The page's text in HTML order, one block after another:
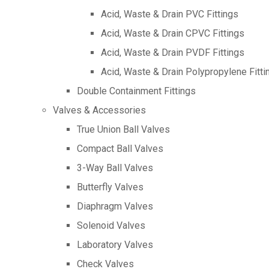
Acid, Waste & Drain PVC Fittings
Acid, Waste & Drain CPVC Fittings
Acid, Waste & Drain PVDF Fittings
Acid, Waste & Drain Polypropylene
Double Containment Fittings
Valves & Accessories
True Union Ball Valves
Compact Ball Valves
3-Way Ball Valves
Butterfly Valves
Diaphragm Valves
Solenoid Valves
Laboratory Valves
Check Valves